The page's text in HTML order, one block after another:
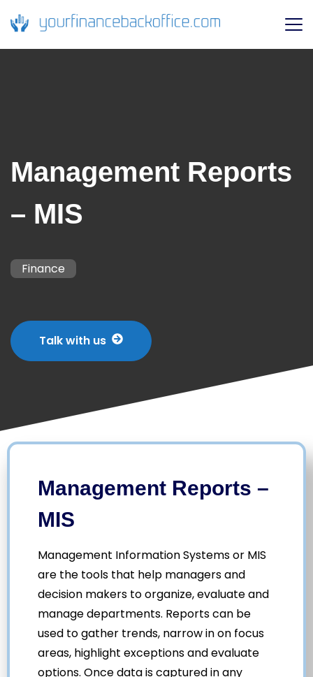
Management Reports
– MIS
Finance
Talk with us
Management Reports –
MIS
Management Information Systems or MIS
are the tools that help managers and
decision makers to organize, evaluate and
manage departments. Reports can be
used to gather trends, narrow in on focus
areas, highlight exceptions and evaluate
options. Once data is captured in any